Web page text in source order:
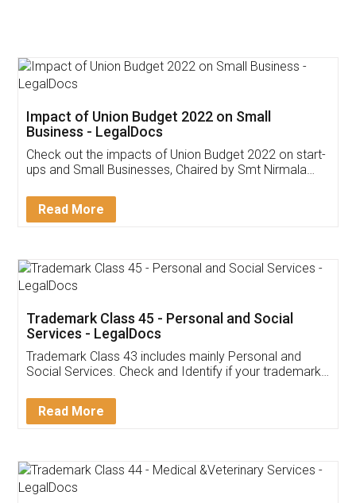
Get Free Invoicing Software
Invoice ,GST ,Credit ,Inventory
Download Our Mobile
App available on:
Customer Testimonials